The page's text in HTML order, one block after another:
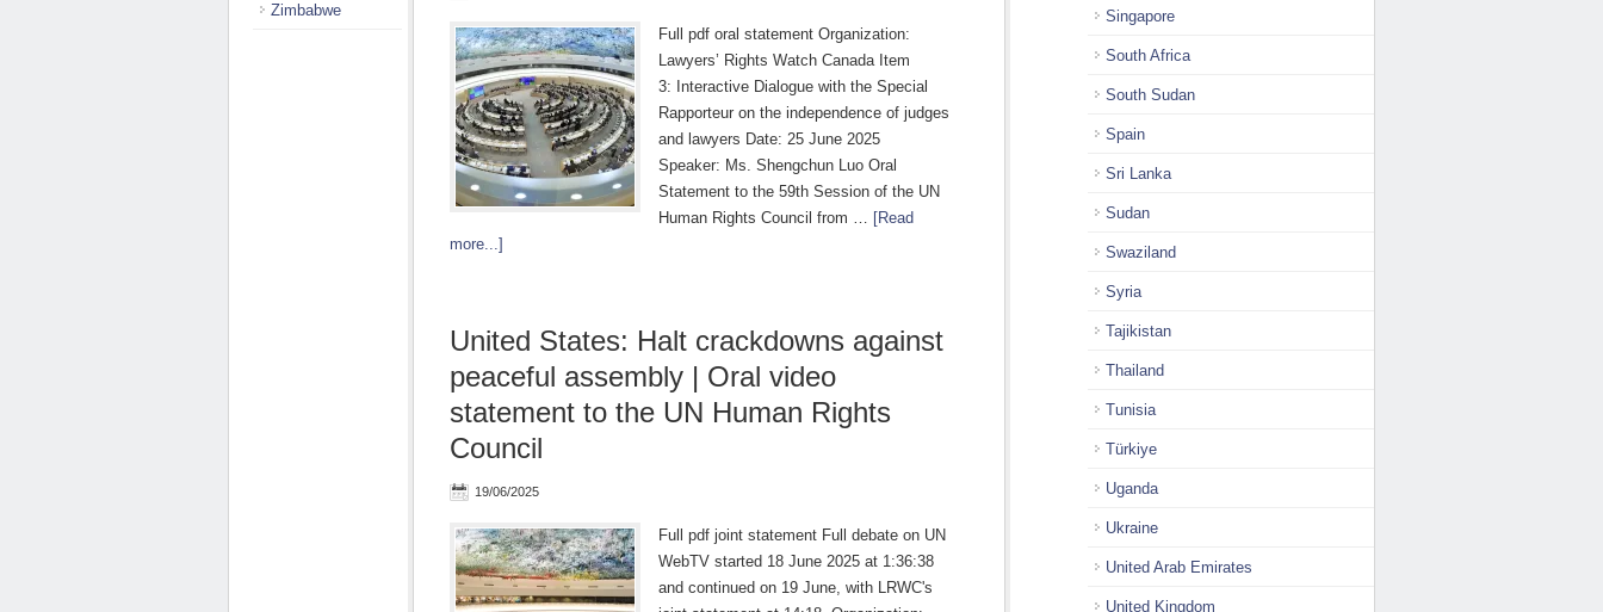
Full pdf oral statement Organization:
Lawyers’ Rights Watch Canada Item
3: Interactive Dialogue with the Special
Rapporteur on the independence of judges
and lawyers Date: 25 June 2025
Speaker: Ms. Shengchun Luo Oral
Statement to the 59th Session of the UN
Human Rights Council from … [Read
more...]
United States: Halt crackdowns against
peaceful assembly | Oral video
statement to the UN Human Rights
Council
19/06/2025
Full pdf joint statement Full debate on UN
WebTV started 18 June 2025 at 1:36:38
and continued on 19 June, with LRWC's
Singapore
South Africa
South Sudan
Spain
Sri Lanka
Sudan
Swaziland
Syria
Tajikistan
Thailand
Tunisia
Türkiye
Uganda
Ukraine
United Arab Emirates
United Kingdom
Zimbabwe